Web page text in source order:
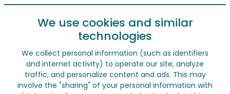
We use cookies and similar
technologies
We collect personal information (such as identifiers
and internet activity) to operate our site, analyze
traffic, and personalize content and ads. This may
involve the "sharing" of your personal information with